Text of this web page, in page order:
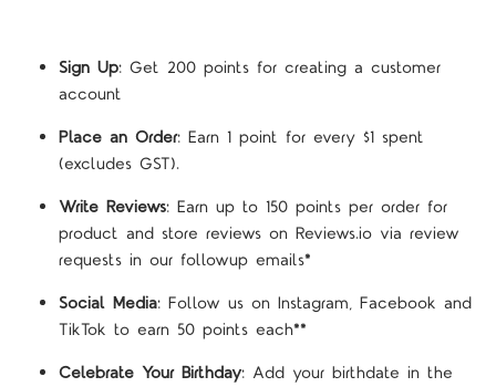
Sign Up: Get 200 points for creating a customer
account
Place an Order: Earn 1 point for every $1 spent
(excludes GST).
Write Reviews: Earn up to 150 points per order for
product and store reviews on Reviews.io via review
requests in our followup emails*
Social Media: Follow us on Instagram, Facebook and
TikTok to earn 50 points each**
Celebrate Your Birthday: Add your birthdate in the